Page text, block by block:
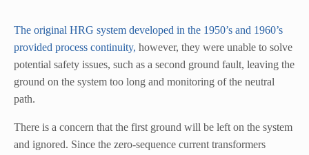
The original HRG system developed in the 1950’s and 1960’s
provided process continuity, however, they were unable to solve
potential safety issues, such as a second ground fault, leaving the
ground on the system too long and monitoring of the neutral
path.
There is a concern that the first ground will be left on the system
and ignored. Since the zero-sequence current transformers